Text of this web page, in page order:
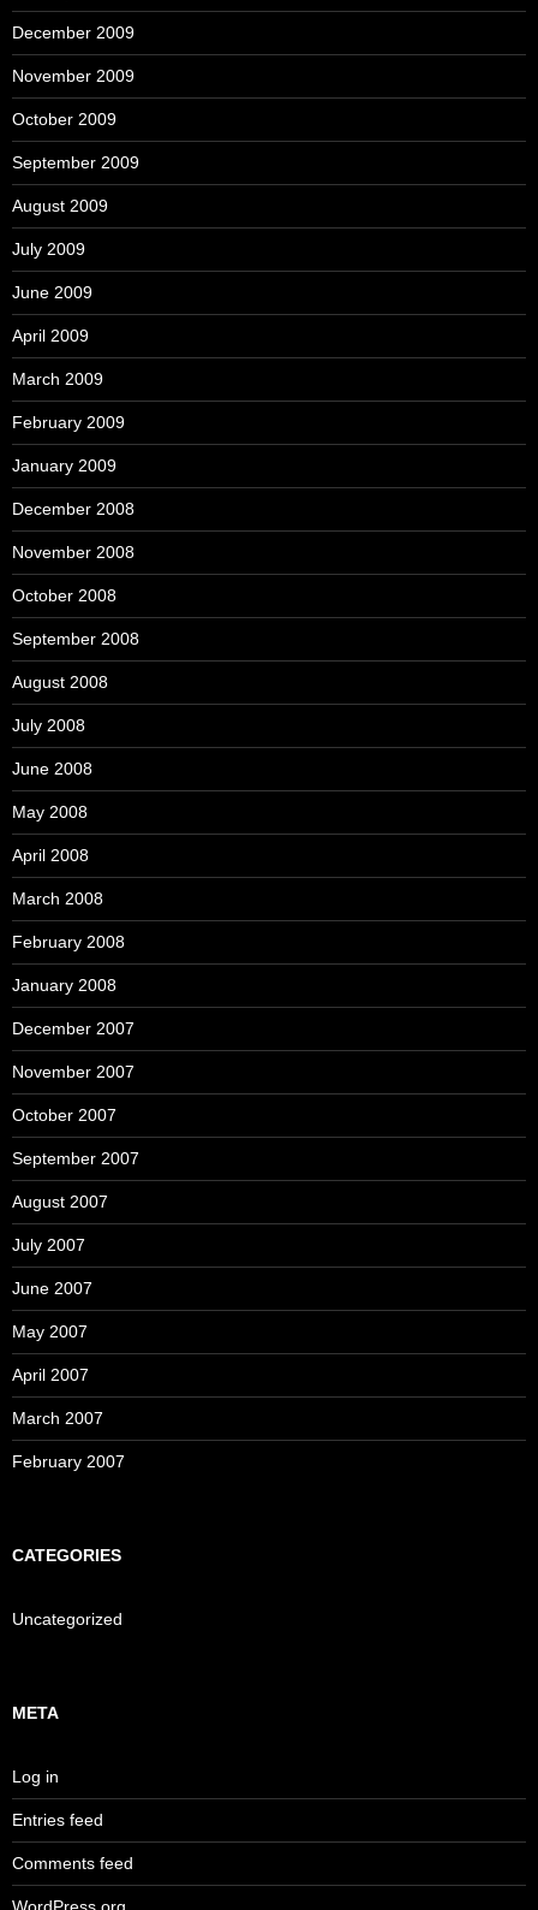
December 2009
November 2009
October 2009
September 2009
August 2009
July 2009
June 2009
April 2009
March 2009
February 2009
January 2009
December 2008
November 2008
October 2008
September 2008
August 2008
July 2008
June 2008
May 2008
April 2008
March 2008
February 2008
January 2008
December 2007
November 2007
October 2007
September 2007
August 2007
July 2007
June 2007
May 2007
April 2007
March 2007
February 2007
CATEGORIES
Uncategorized
META
Log in
Entries feed
Comments feed